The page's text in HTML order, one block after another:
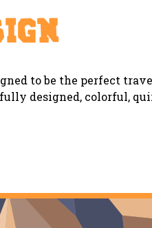
to be the perfect
designed, colorful,